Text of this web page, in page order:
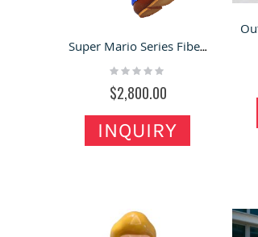
Super Mario Series Fiberglass Sculptures
Rating:
$2,800.00
INQUIRY